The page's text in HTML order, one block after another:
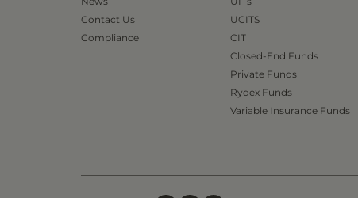
Contact Us
Compliance
UCITS
CIT
Closed-End Funds
Private Funds
Rydex Funds
Variable Insurance Funds